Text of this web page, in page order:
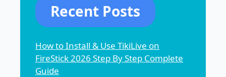
Recent Posts
How to Install & Use TikiLive on
FireStick 2026 Step By Step Complete
Guide